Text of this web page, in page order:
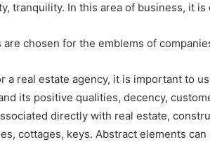
tranquility. In this area of business, it
chosen for the emblems of
a real estate agency, it is important to
its positive qualities, decency,
directly with real estate,
cottages, keys. Abstract elements